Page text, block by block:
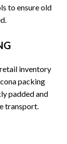
to ensure old
inventory
packing
padded and
transport.